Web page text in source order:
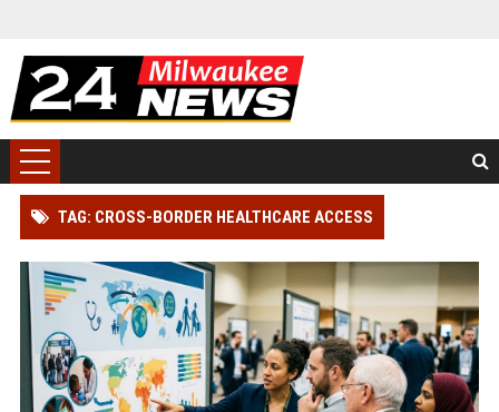
TAG: CROSS-BORDER HEALTHCARE ACCESS